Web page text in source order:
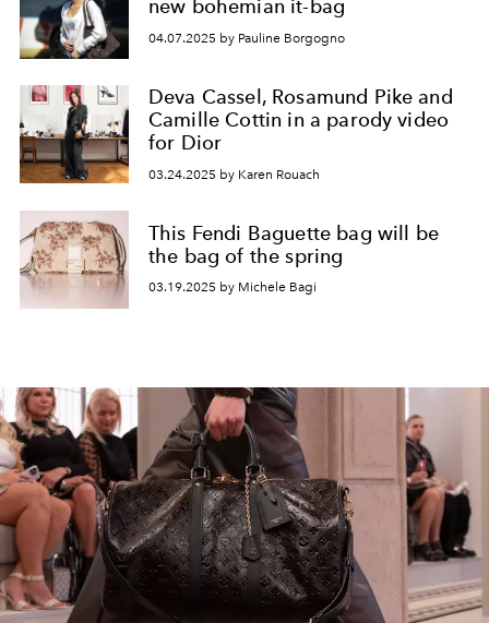
new bohemian it-bag
04.07.2025 by Pauline Borgogno
Deva Cassel, Rosamund Pike and
Camille Cottin in a parody video
for Dior
03.24.2025 by Karen Rouach
This Fendi Baguette bag will be
the bag of the spring
03.19.2025 by Michele Bagi